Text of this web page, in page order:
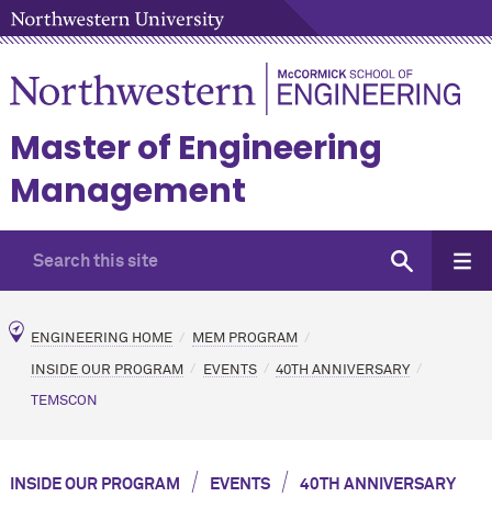
Master of Engineering
Management
ENGINEERING HOME MEM PROGRAM
INSIDE OUR PROGRAM EVENTS 40TH ANNIVERSARY
TEMSCON
INSIDE OUR PROGRAM / EVENTS/ 40TH ANNIVERSARY